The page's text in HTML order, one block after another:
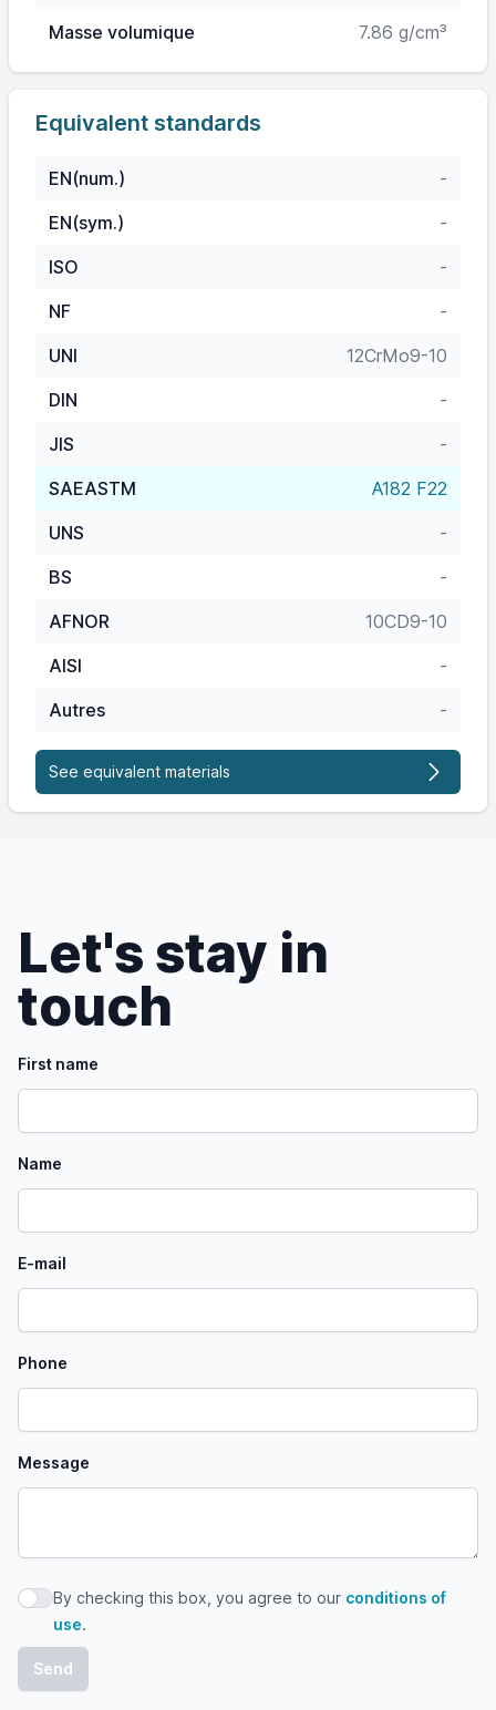
Masse volumique
7.86 g/cm³
Equivalent standards
EN(num.)
-
EN(sym.)
-
ISO
-
NF
-
UNI
12CrMo9-10
DIN
-
JIS
-
SAEASTM
A182 F22
UNS
-
BS
-
AFNOR
10CD9-10
AISI
-
Autres
-
See equivalent materials
Let's stay in
touch
First name
Name
E-mail
Phone
Message
By checking this box, you agree to our conditions of use
By checking this box, you agree to our conditions of
use.